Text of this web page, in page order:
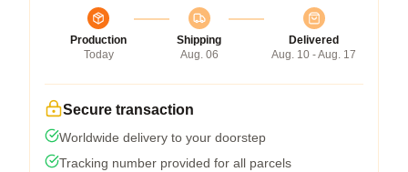
Production
Today
Shipping
Aug. 06
Delivered
Aug. 10 - Aug. 17
Secure transaction
Worldwide delivery to your doorstep
Tracking number provided for all parcels